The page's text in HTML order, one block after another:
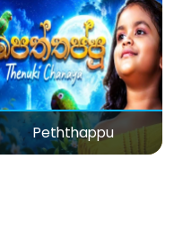
Peththappu